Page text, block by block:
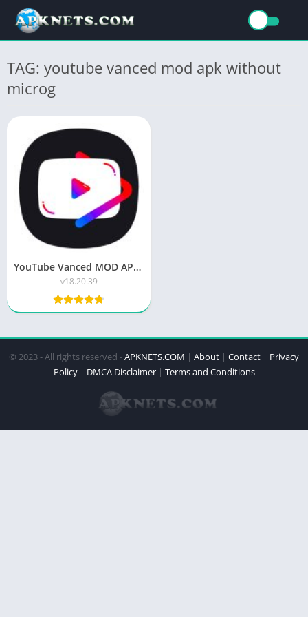
TAG: youtube vanced mod apk without
microg
YouTube Vanced MOD APK (Premium/No ADS) v18.20.39
v18.20.39
© 2023 - All rights reserved -APKNETS.COM | About | Contact | Privacy
Policy| DMCA Disclaimer| Terms and Conditions